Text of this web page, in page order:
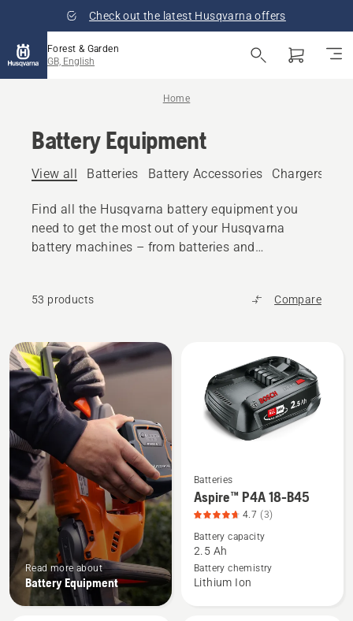
Check out the latest Husqvarna offers
Forest & Garden
GB, English
Home
Battery Equipment
View all Batteries Battery Accessories Chargers
Find all the Husqvarna battery equipment you
need to get the most out of your Husqvarna
battery machines – from batteries and
53 products Compare
All
products
Read more about
Battery Equipment
See
more
details
about
Aspire™
P4A
Batteries
Aspire™ P4A 18-B45
4.7 (3)
Battery capacity
2.5 Ah
Battery chemistry
Lithium Ion